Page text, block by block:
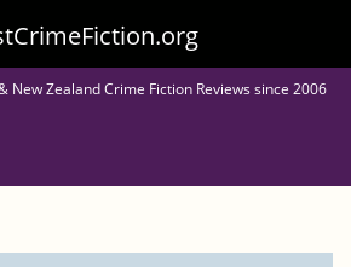
New Zealand Crime Fiction Reviews since 2006